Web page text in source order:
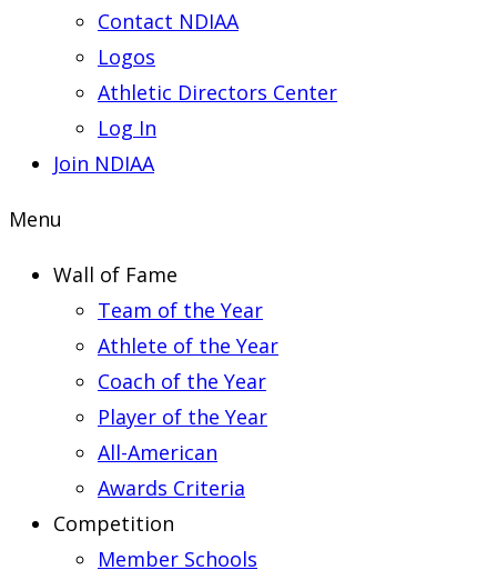
Contact NDIAA
Logos
Athletic Directors Center
Log In
Join NDIAA
Menu
Wall of Fame
Team of the Year
Athlete of the Year
Coach of the Year
Player of the Year
All-American
Awards Criteria
Competition
Member Schools